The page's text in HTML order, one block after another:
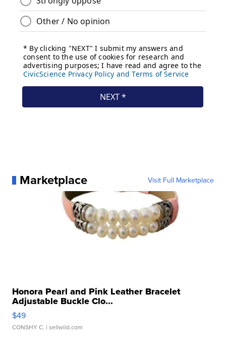
Marketplace Visit Full Marketplace
Honora Pearl and Pink Leather Bracelet
Adjustable Buckle Clo...
$49
CONSHY C. | sellwild.com